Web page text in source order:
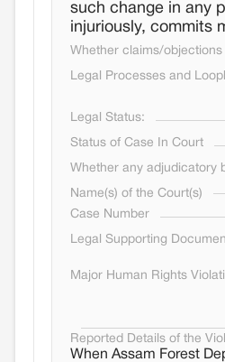
such change in any
injuriously, commits
Whether claims/
Legal Processes and
Legal Status:
Status of Case In Court
Whether any adjudicatory
Name(s) of the Court(s)
Case Number
Legal Supporting
Major Human Rights
Reported Details of the
When Assam Forest